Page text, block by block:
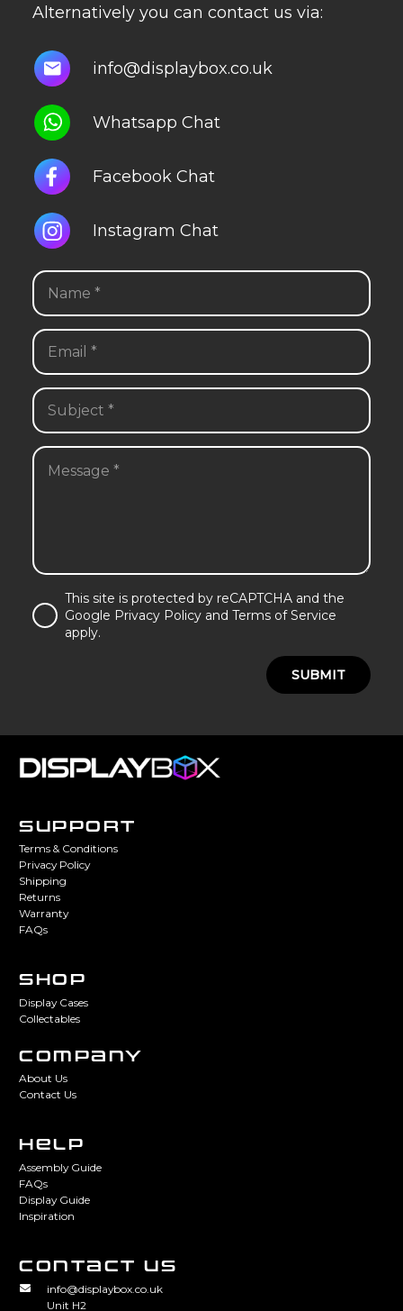
Alternatively you can contact us via:
info@displaybox.co.uk
Whatsapp Chat
Facebook Chat
Instagram Chat
This site is protected by reCAPTCHA and the
Google Privacy Policy and Terms of Service
apply.
SUBMIT
SUPPORT
Terms & Conditions
Privacy Policy
Shipping
Returns
Warranty
FAQs
SHOP
Display Cases
Collectables
COMPANY
About Us
Contact Us
HELP
Assembly Guide
FAQs
Display Guide
Inspiration
CONTACT US
info@displaybox.co.uk
Unit H2